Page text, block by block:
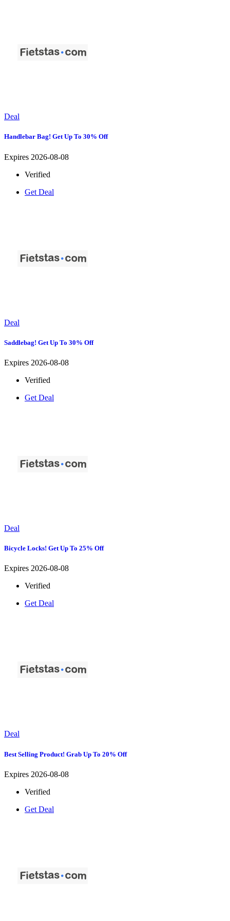
Deal
Handlebar Bag! Get Up To 30% Off
Expires 2026-08-08
Verified
Get Deal
Deal
Saddlebag! Get Up To 30% Off
Expires 2026-08-08
Verified
Get Deal
Deal
Bicycle Locks! Get Up To 25% Off
Expires 2026-08-08
Verified
Get Deal
Deal
Best Selling Product! Grab Up To 20% Off
Expires 2026-08-08
Verified
Get Deal